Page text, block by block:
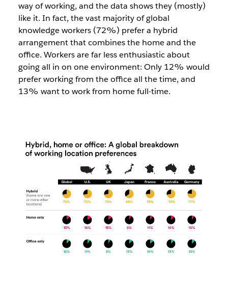
way of working, and the data shows they (mostly)
like it. In fact, the vast majority of global
knowledge workers (72%) prefer a hybrid
arrangement that combines the home and the
office. Workers are far less enthusiastic about
going all in on one environment: Only 12% would
prefer working from the office all the time, and
13% want to work from home full-time.